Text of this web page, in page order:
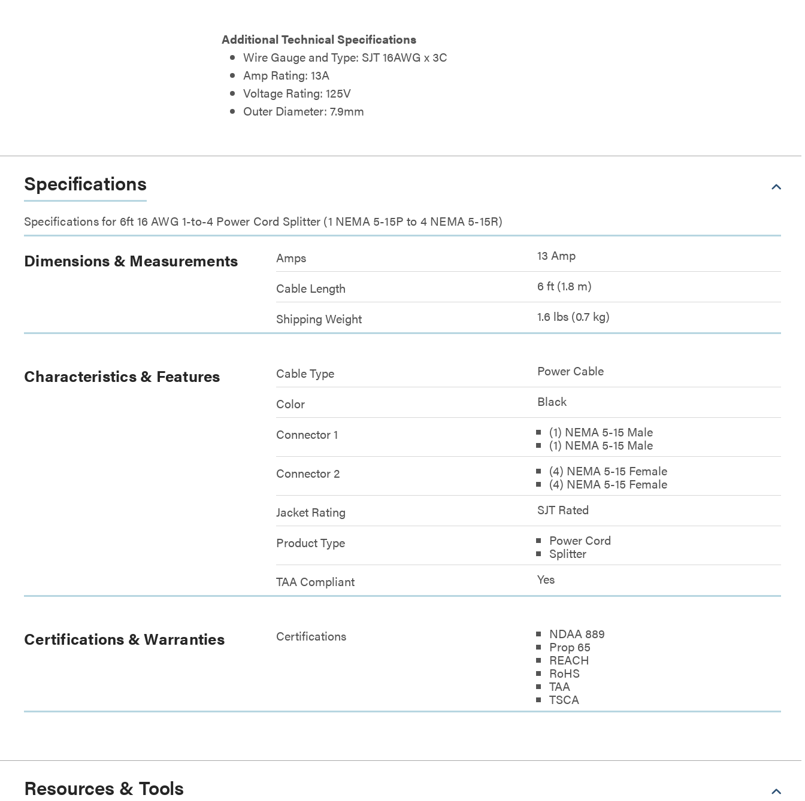
Additional Technical Specifications
Wire Gauge and Type: SJT 16AWG x 3C
Amp Rating: 13A
Voltage Rating: 125V
Outer Diameter: 7.9mm
Specifications
Specifications for 6ft 16 AWG 1-to-4 Power Cord Splitter (1 NEMA 5-15P to 4 NEMA 5-15R)
Dimensions & Measurements Amps
13 Amp
Cable Length
6 ft (1.8 m)
Shipping Weight
1.6 lbs (0.7 kg)
Characteristics & Features Cable Type
Power Cable
Color
Black
Connector 1
(1) NEMA 5-15 Male
(1) NEMA 5-15 Male
Connector 2
(4) NEMA 5-15 Female
(4) NEMA 5-15 Female
Jacket Rating
SJT Rated
Product Type
Power Cord
Splitter
TAA Compliant
Yes
Certifications & Warranties Certifications NDAA 889
Prop 65
REACH
RoHS
TAA
TSCA
Resources & Tools